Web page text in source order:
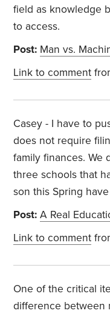
field as knowledge
to access.
Post: Man vs.
Link to comment
Casey - I have to
does not require
family finances. We
three schools that
son this Spring
Post: A Real
Link to comment
One of the critical
difference between